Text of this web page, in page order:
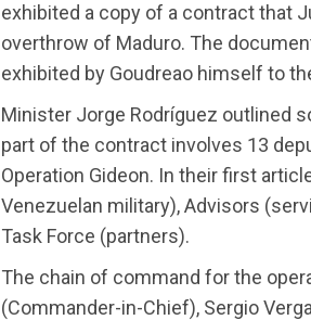
exhibited a copy of a contract that
overthrow of Maduro. The
exhibited by Goudreao himself to
Minister Jorge Rodríguez outlined
part of the contract involves 13
Operation Gideon. In their first
Venezuelan military), Advisors
Task Force (partners).
The chain of command for the
(Commander-in-Chief), Sergio